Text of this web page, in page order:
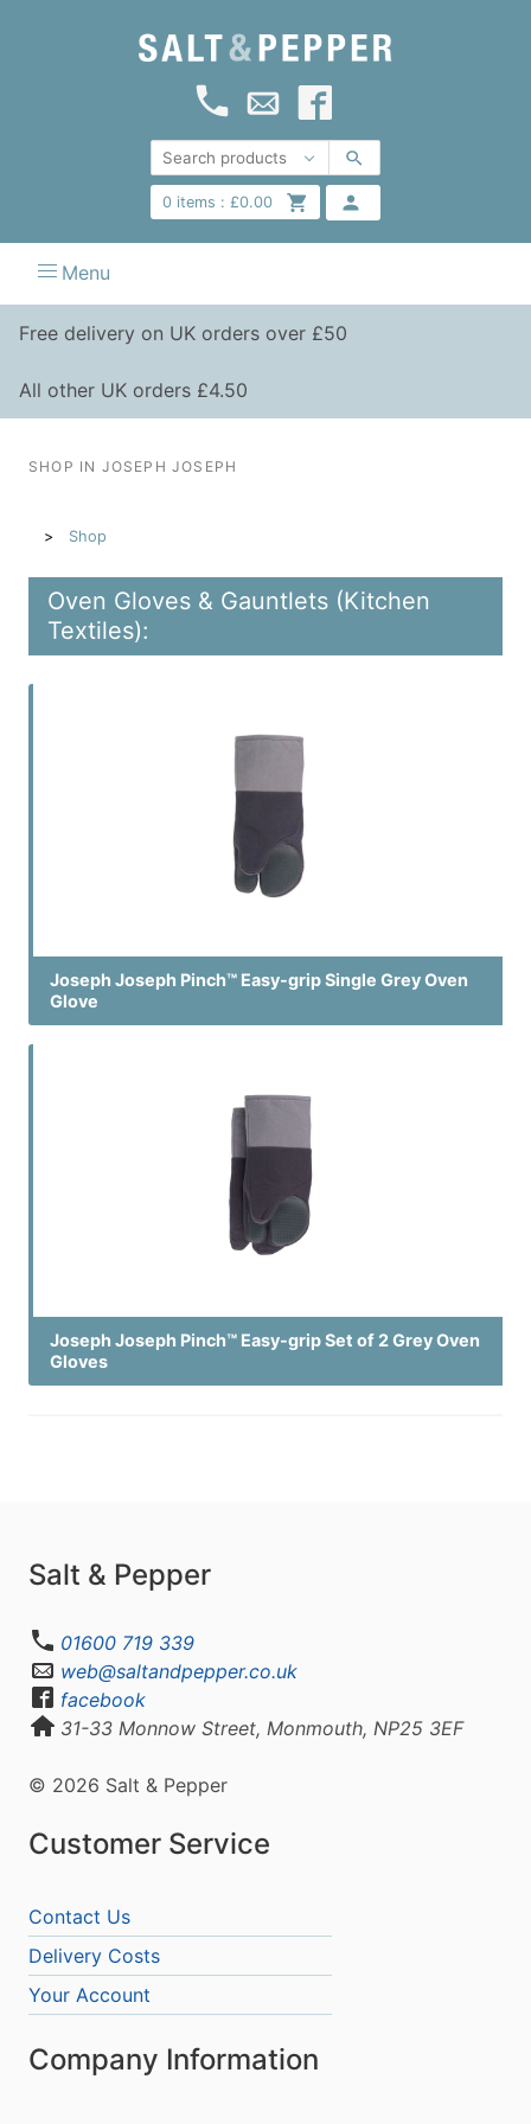
0items : £0.00
Menu
Free delivery on UK orders over £50
All other UK orders £4.50
SHOP IN JOSEPH JOSEPH
Shop
Oven Gloves & Gauntlets (Kitchen
Textiles):
Joseph Joseph Pinch™ Easy-grip Single Grey Oven
Glove
Joseph Joseph Pinch™ Easy-grip Set of 2 Grey Oven
Gloves
Salt & Pepper
01600 719 339
web@saltandpepper.co.uk
facebook
31-33 Monnow Street, Monmouth, NP25 3EF
© 2026 Salt & Pepper
Customer Service
Contact Us
Delivery Costs
Your Account
Company Information